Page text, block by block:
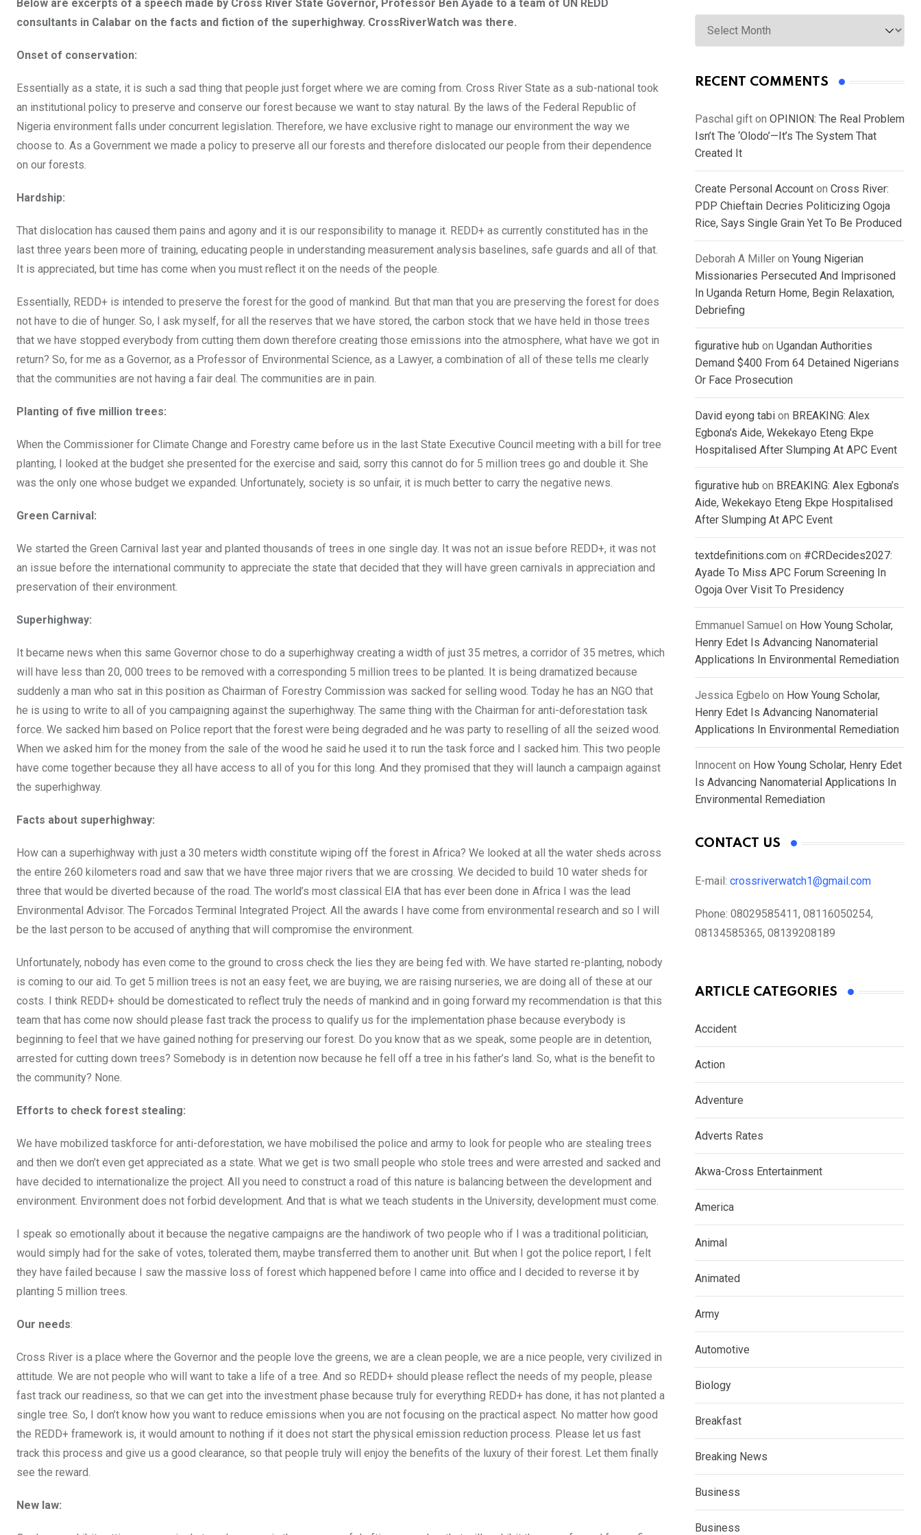
Below are excerpts of a speech made by Cross River State Governor, Professor Ben Ayade to a team of UN REDD
consultants in Calabar on the facts and fiction of the superhighway. CrossRiverWatch was there.
Onset of conservation:
Essentially as a state, it is such a sad thing that people just forget where we are coming from. Cross River State as a sub-national took
an institutional policy to preserve and conserve our forest because we want to stay natural. By the laws of the Federal Republic of
Nigeria environment falls under concurrent legislation. Therefore, we have exclusive right to manage our environment the way we
choose to. As a Government we made a policy to preserve all our forests and therefore dislocated our people from their dependence
on our forests.
Hardship:
That dislocation has caused them pains and agony and it is our responsibility to manage it. REDD+ as currently constituted has in the
last three years been more of training, educating people in understanding measurement analysis baselines, safe guards and all of that.
It is appreciated, but time has come when you must reflect it on the needs of the people.
Essentially, REDD+ is intended to preserve the forest for the good of mankind. But that man that you are preserving the forest for does
not have to die of hunger. So, I ask myself, for all the reserves that we have stored, the carbon stock that we have held in those trees
that we have stopped everybody from cutting them down therefore creating those emissions into the atmosphere, what have we got in
return? So, for me as a Governor, as a Professor of Environmental Science, as a Lawyer, a combination of all of these tells me clearly
that the communities are not having a fair deal. The communities are in pain.
Planting of five million trees:
When the Commissioner for Climate Change and Forestry came before us in the last State Executive Council meeting with a bill for tree
planting, I looked at the budget she presented for the exercise and said, sorry this cannot do for 5 million trees go and double it. She
was the only one whose budget we expanded. Unfortunately, society is so unfair, it is much better to carry the negative news.
Green Carnival:
We started the Green Carnival last year and planted thousands of trees in one single day. It was not an issue before REDD+, it was not
an issue before the international community to appreciate the state that decided that they will have green carnivals in appreciation and
preservation of their environment.
Superhighway:
It became news when this same Governor chose to do a superhighway creating a width of just 35 metres, a corridor of 35 metres, which
will have less than 20, 000 trees to be removed with a corresponding 5 million trees to be planted. It is being dramatized because
suddenly a man who sat in this position as Chairman of Forestry Commission was sacked for selling wood. Today he has an NGO that
he is using to write to all of you campaigning against the superhighway. The same thing with the Chairman for anti-deforestation task
force. We sacked him based on Police report that the forest were being degraded and he was party to reselling of all the seized wood.
When we asked him for the money from the sale of the wood he said he used it to run the task force and I sacked him. This two people
have come together because they all have access to all of you for this long. And they promised that they will launch a campaign against
the superhighway.
Facts about superhighway:
How can a superhighway with just a 30 meters width constitute wiping off the forest in Africa? We looked at all the water sheds across
the entire 260 kilometers road and saw that we have three major rivers that we are crossing. We decided to build 10 water sheds for
three that would be diverted because of the road. The world’s most classical EIA that has ever been done in Africa I was the lead
Environmental Advisor. The Forcados Terminal Integrated Project. All the awards I have come from environmental research and so I will
be the last person to be accused of anything that will compromise the environment.
Unfortunately, nobody has even come to the ground to cross check the lies they are being fed with. We have started re-planting, nobody
is coming to our aid. To get 5 million trees is not an easy feet, we are buying, we are raising nurseries, we are doing all of these at our
costs. I think REDD+ should be domesticated to reflect truly the needs of mankind and in going forward my recommendation is that this
team that has come now should please fast track the process to qualify us for the implementation phase because everybody is
beginning to feel that we have gained nothing for preserving our forest. Do you know that as we speak, some people are in detention,
arrested for cutting down trees? Somebody is in detention now because he fell off a tree in his father’s land. So, what is the benefit to
the community? None.
Efforts to check forest stealing:
We have mobilized taskforce for anti-deforestation, we have mobilised the police and army to look for people who are stealing trees
and then we don’t even get appreciated as a state. What we get is two small people who stole trees and were arrested and sacked and
have decided to internationalize the project. All you need to construct a road of this nature is balancing between the development and
environment. Environment does not forbid development. And that is what we teach students in the University, development must come.
I speak so emotionally about it because the negative campaigns are the handiwork of two people who if I was a traditional politician,
would simply had for the sake of votes, tolerated them, maybe transferred them to another unit. But when I got the police report, I felt
they have failed because I saw the massive loss of forest which happened before I came into office and I decided to reverse it by
planting 5 million trees.
Our needs:
Cross River is a place where the Governor and the people love the greens, we are a clean people, we are a nice people, very civilized in
attitude. We are not people who will want to take a life of a tree. And so REDD+ should please reflect the needs of my people, please
fast track our readiness, so that we can get into the investment phase because truly for everything REDD+ has done, it has not planted a
single tree. So, I don’t know how you want to reduce emissions when you are not focusing on the practical aspect. No matter how good
the REDD+ framework is, it would amount to nothing if it does not start the physical emission reduction process. Please let us fast
track this process and give us a good clearance, so that people truly will enjoy the benefits of the luxury of their forest. Let them finally
see the reward.
New law:
Archives
RECENT COMMENTS
Paschal gift on OPINION: The Real Problem
Isn’t The ‘Olodo’—It’s The System That
Created It
Create Personal Account on Cross River:
PDP Chieftain Decries Politicizing Ogoja
Rice, Says Single Grain Yet To Be Produced
Deborah A Miller on Young Nigerian
Missionaries Persecuted And Imprisoned
In Uganda Return Home, Begin Relaxation,
Debriefing
figurative hub on Ugandan Authorities
Demand $400 From 64 Detained Nigerians
Or Face Prosecution
David eyong tabi on BREAKING: Alex
Egbona’s Aide, Wekekayo Eteng Ekpe
Hospitalised After Slumping At APC Event
figurative hub on BREAKING: Alex Egbona’s
Aide, Wekekayo Eteng Ekpe Hospitalised
After Slumping At APC Event
textdefinitions.com on #CRDecides2027:
Ayade To Miss APC Forum Screening In
Ogoja Over Visit To Presidency
Emmanuel Samuel on How Young Scholar,
Henry Edet Is Advancing Nanomaterial
Applications In Environmental Remediation
Jessica Egbelo on How Young Scholar,
Henry Edet Is Advancing Nanomaterial
Applications In Environmental Remediation
Innocent on How Young Scholar, Henry Edet
Is Advancing Nanomaterial Applications In
Environmental Remediation
CONTACT US
E-mail: crossriverwatch1@gmail.com
Phone: 08029585411, 08116050254,
08134585365, 08139208189
ARTICLE CATEGORIES
Accident
Action
Adventure
Adverts Rates
Akwa-Cross Entertainment
America
Animal
Animated
Army
Automotive
Biology
Breakfast
Breaking News
Business
Business